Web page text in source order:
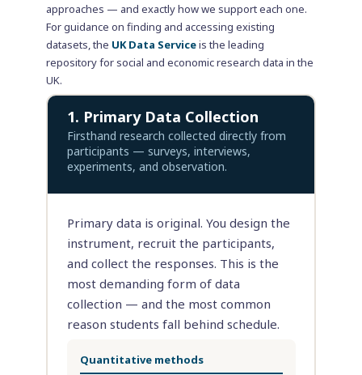
approaches — and exactly how we support each one.
For guidance on finding and accessing existing
datasets, the UK Data Serviceis the leading
repository for social and economic research data in the
UK.
1. Primary Data Collection
Firsthand research collected directly from
participants — surveys, interviews,
experiments, and observation.
Primary data is original. You design the
instrument, recruit the participants,
and collect the responses. This is the
most demanding form of data
collection — and the most common
reason students fall behind schedule.
Quantitative methods